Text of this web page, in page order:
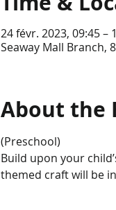
24 févr. 2023, 09:45 –
Seaway Mall Branch,
About the
(Preschool)
Build upon your
themed craft will be